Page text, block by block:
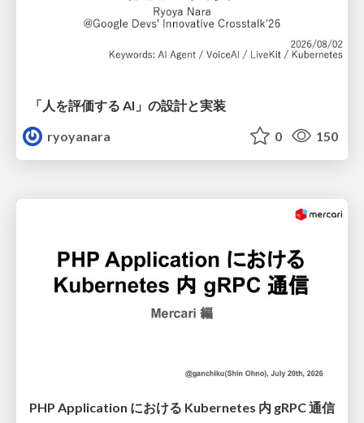
「人を評価する AI」の 設計と実装
ryoyanara
0 150
PHP Application における Kubernetes 内 gRPC 通信